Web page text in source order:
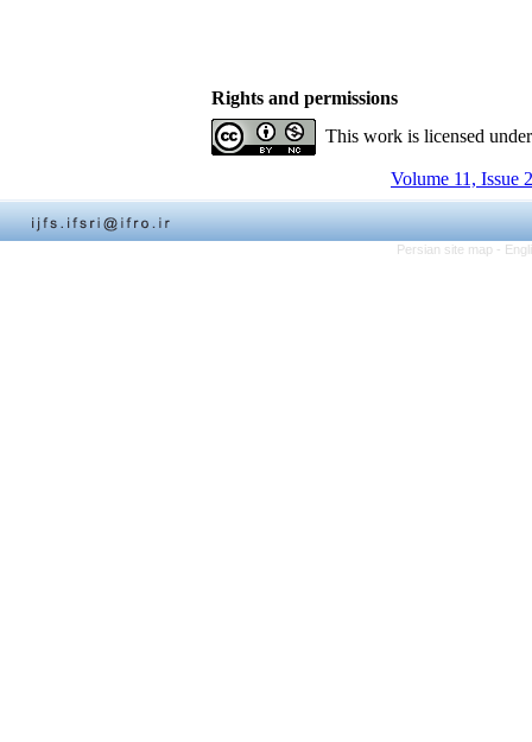
Rights and permissions
This work is licensed
Volume 11, Issue
Persian site map -